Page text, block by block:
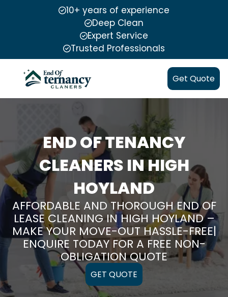
10+ years of experience
Deep Clean
Expert Service
Trusted Professionals
Get Quote
END OF TENANCY
CLEANERS IN HIGH
HOYLAND
AFFORDABLE AND THOROUGH END OF
LEASE CLEANING IN HIGH HOYLAND –
MAKE YOUR MOVE-OUT HASSLE-FREE|
ENQUIRE TODAY FOR A FREE NON-
OBLIGATION QUOTE
GET QUOTE